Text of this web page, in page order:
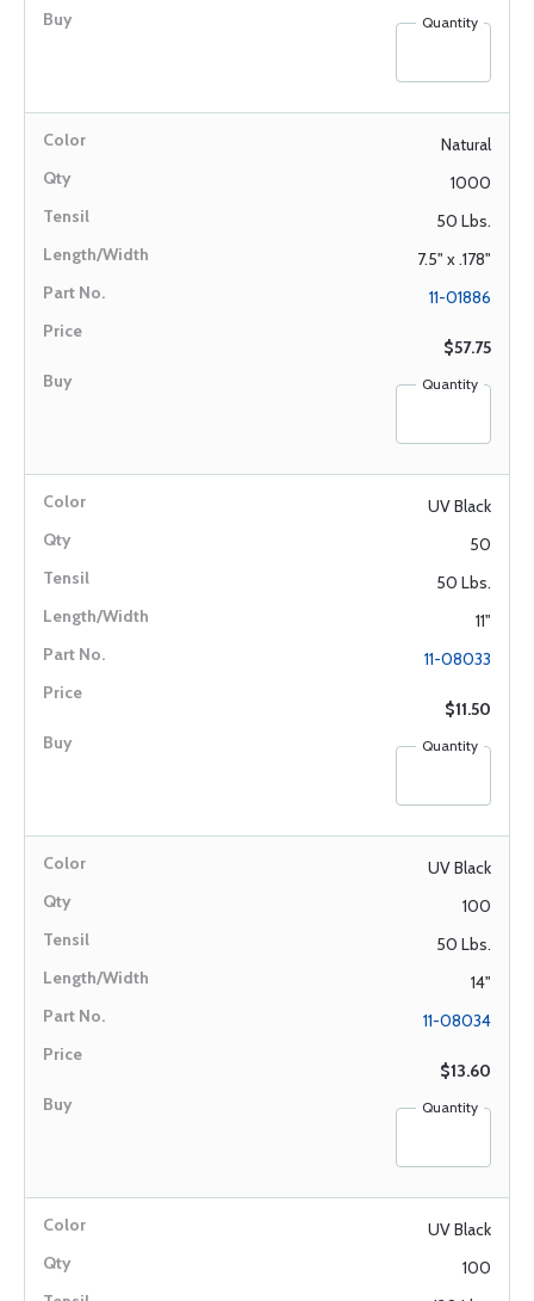
Quantity
Natural
1000
50 Lbs.
7.5" x .178"
11-01886
$57.75
Quantity
UV Black
50
50 Lbs.
11"
11-08033
$11.50
Quantity
UV Black
100
50 Lbs.
14"
11-08034
$13.60
Quantity
UV Black
100